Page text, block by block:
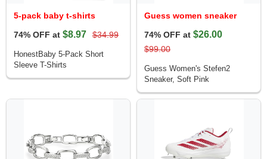
5-pack baby t-shirts
74% OFF at $8.97 $34.99
HonestBaby 5-Pack Short
Sleeve T-Shirts
Guess women sneaker
74% OFF at $26.00
$99.00
Guess Women's Stefen2
Sneaker, Soft Pink